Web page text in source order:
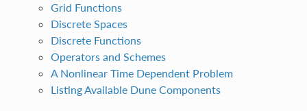
Grid Functions
Discrete Spaces
Discrete Functions
Operators and Schemes
A Nonlinear Time Dependent Problem
Listing Available Dune Components